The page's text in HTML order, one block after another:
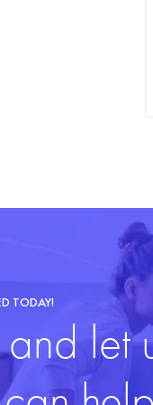
TODAY!
and let